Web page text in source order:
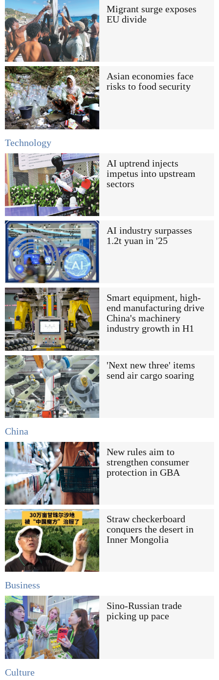
Migrant surge exposes
EU divide
Asian economies face
risks to food security
Technology
AI uptrend injects
impetus into upstream
sectors
AI industry surpasses
1.2t yuan in '25
Smart equipment, high-
end manufacturing drive
China's machinery
industry growth in H1
'Next new three' items
send air cargo soaring
China
New rules aim to
strengthen consumer
protection in GBA
Straw checkerboard
conquers the desert in
Inner Mongolia
Business
Sino-Russian trade
picking up pace
Culture